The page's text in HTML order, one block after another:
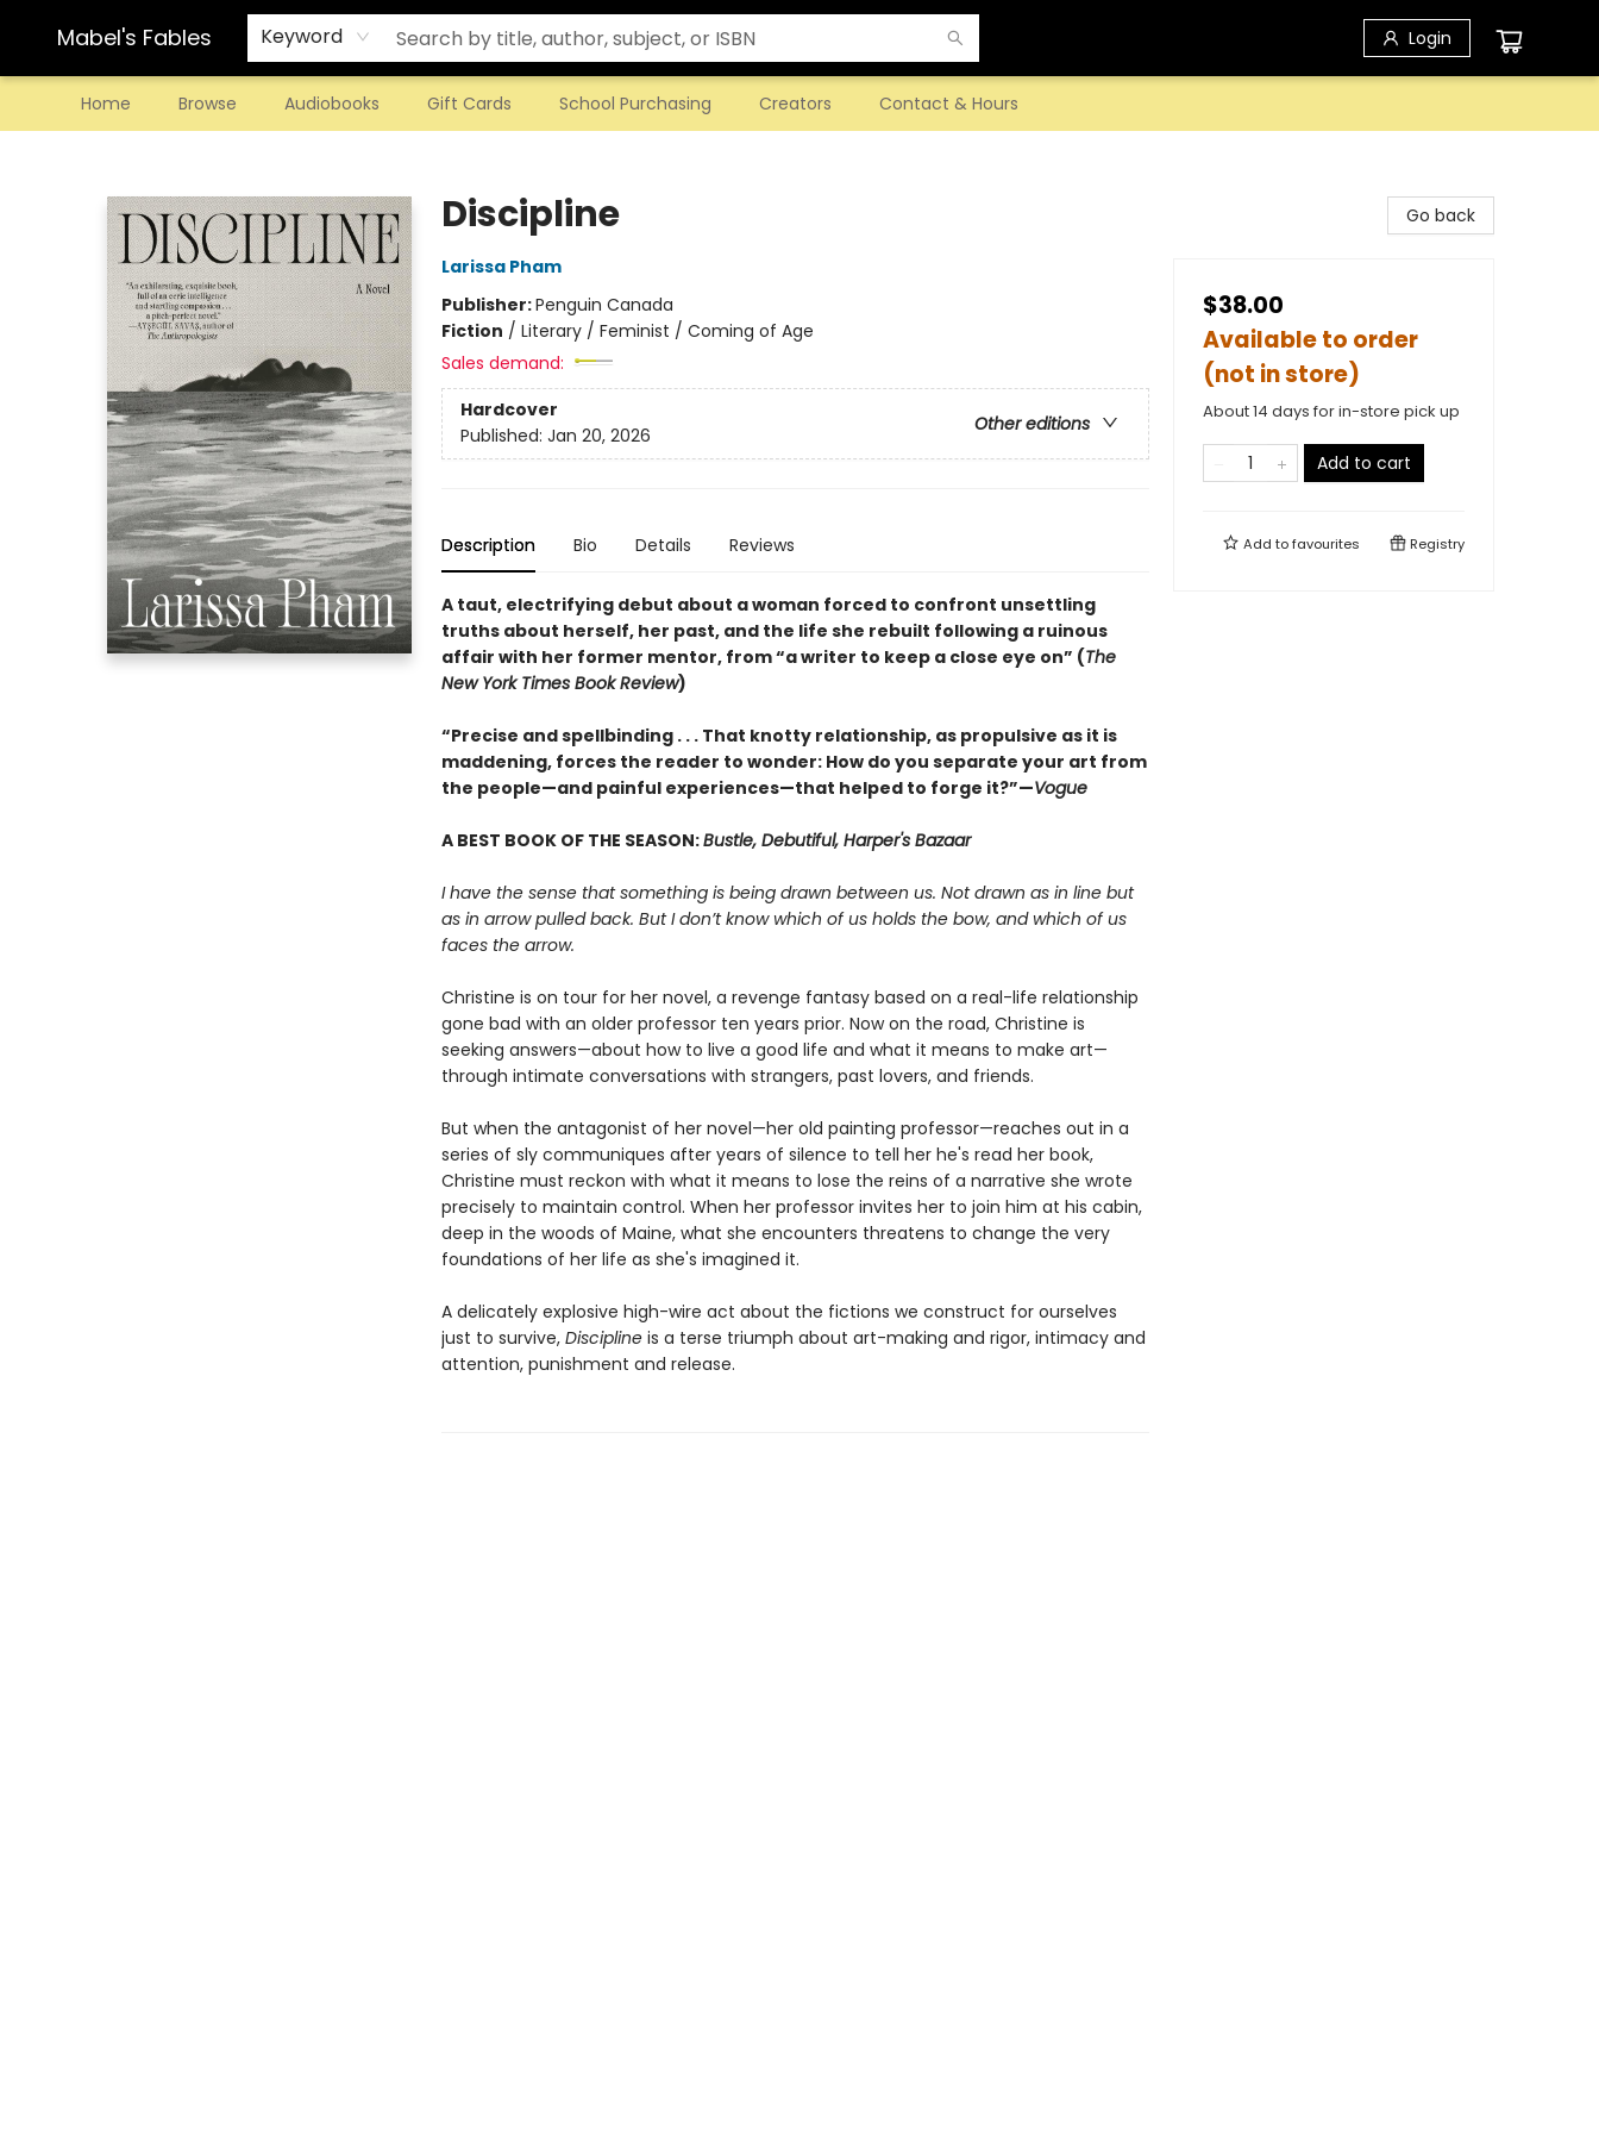
Mabel's Fables Keyword Login
Home Browse Audiobooks Gift Cards School Purchasing Creators Contact & Hours
Discipline
Larissa Pham
Publisher:Penguin Canada
Fiction / Literary / Feminist / Coming of Age
Sales demand:
Hardcover
Other editions
Published: Jan 20, 2026
Description Bio Details Reviews
A taut, electrifying debut about a woman forced to confront unsettling
truths about herself, her past, and the life she rebuilt following a ruinous
affair with her former mentor, from “a writer to keep a close eye on” (The
New York Times Book Review)
“Precise and spellbinding . . . That knotty relationship, as propulsive as it is
maddening, forces the reader to wonder: How do you separate your art from
the people—and painful experiences—that helped to forge it?”—Vogue
A BEST BOOK OF THE SEASON:Bustle, Debutiful, Harper's Bazaar
I have the sense that something is being drawn between us. Not drawn as in line but
as in arrow pulled back. But I don’t know which of us holds the bow, and which of us
faces the arrow.
Christine is on tour for her novel, a revenge fantasy based on a real-life relationship
gone bad with an older professor ten years prior. Now on the road, Christine is
seeking answers—about how to live a good life and what it means to make art—
through intimate conversations with strangers, past lovers, and friends.
But when the antagonist of her novel—her old painting professor—reaches out in a
series of sly communiques after years of silence to tell her he's read her book,
Christine must reckon with what it means to lose the reins of a narrative she wrote
precisely to maintain control. When her professor invites her to join him at his cabin,
deep in the woods of Maine, what she encounters threatens to change the very
foundations of her life as she's imagined it.
A delicately explosive high-wire act about the fictions we construct for ourselves
just to survive, Disciplineis a terse triumph about art-making and rigor, intimacy and
attention, punishment and release.
Go back
$38.00
Available to order
(not in store)
About 14 days for in-store pick up
Add to cart
Add tofavourites Registry